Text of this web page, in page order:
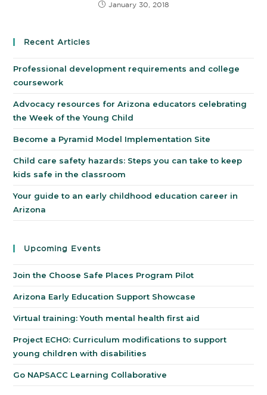
January 30, 2018
Recent Articles
Professional development requirements and college
coursework
Advocacy resources for Arizona educators celebrating
the Week of the Young Child
Become a Pyramid Model Implementation Site
Child care safety hazards: Steps you can take to keep
kids safe in the classroom
Your guide to an early childhood education career in
Arizona
Upcoming Events
Join the Choose Safe Places Program Pilot
Arizona Early Education Support Showcase
Virtual training: Youth mental health first aid
Project ECHO: Curriculum modifications to support
young children with disabilities
Go NAPSACC Learning Collaborative